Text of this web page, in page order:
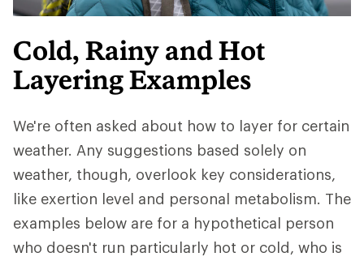
Cold, Rainy and Hot
Layering Examples
We're often asked about how to layer for certain
weather. Any suggestions based solely on
weather, though, overlook key considerations,
like exertion level and personal metabolism. The
examples below are for a hypothetical person
who doesn't run particularly hot or cold, who is